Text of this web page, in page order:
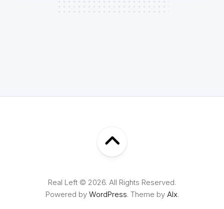
Real Left © 2026. All Rights Reserved.
Powered by WordPress. Theme by Alx.